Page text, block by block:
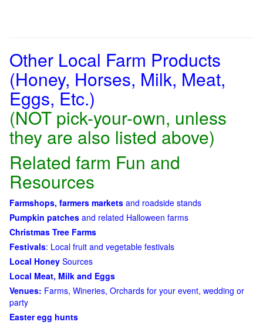
Other Local Farm Products
(Honey, Horses, Milk, Meat,
Eggs, Etc.)
(NOT pick-your-own, unless
they are also listed above)
Related farm Fun and
Resources
Farmshops, farmers markets and roadside stands
Pumpkin patches and related Halloween farms
Christmas Tree Farms
Festivals: Local fruit and vegetable festivals
Local Honey Sources
Local Meat, Milk and Eggs
Venues: Farms, Wineries, Orchards for your event, wedding or
party
Easter egg hunts